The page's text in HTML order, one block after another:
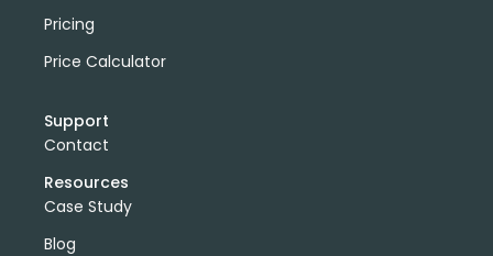
Pricing
Price Calculator
Support
Contact
Resources
Case Study
Blog